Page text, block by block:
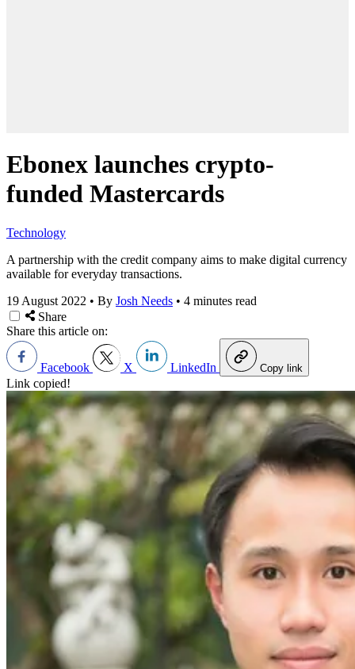
Ebonex launches crypto-
funded Mastercards
Technology
A partnership with the credit company aims to make digital currency
available for everyday transactions.
19 August 2022 • By Josh Needs • 4 minutes read
Share
Share this article on:
Facebook X LinkedIn Copy link
Link copied!